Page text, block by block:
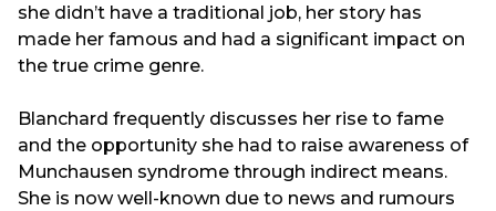
she didn’t have a traditional job, her story has
made her famous and had a significant impact on
the true crime genre.
Blanchard frequently discusses her rise to fame
and the opportunity she had to raise awareness of
Munchausen syndrome through indirect means.
She is now well-known due to news and rumours